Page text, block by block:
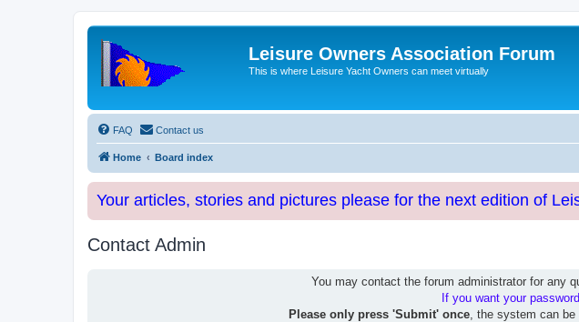
Leisure Owners Association Forum
This is where Leisure Yacht Owners can meet virtually
FAQ Contact us
Home Board index
Your articles, stories and pictures please for the next edition of
Contact Admin
You may contact the forum administrator for any
If you want your
Please only press 'Submit' once, the system can be